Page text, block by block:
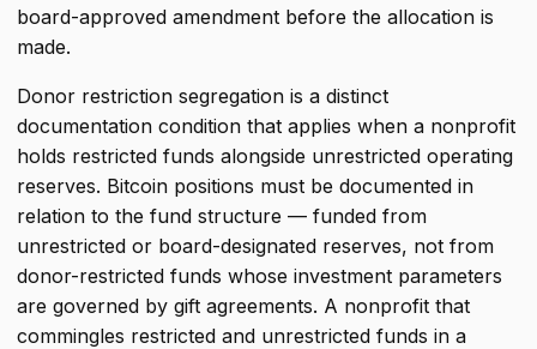
board-approved amendment before the allocation is
made.
Donor restriction segregation is a distinct
documentation condition that applies when a nonprofit
holds restricted funds alongside unrestricted operating
reserves. Bitcoin positions must be documented in
relation to the fund structure — funded from
unrestricted or board-designated reserves, not from
donor-restricted funds whose investment parameters
are governed by gift agreements. A nonprofit that
commingles restricted and unrestricted funds in a